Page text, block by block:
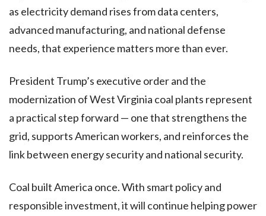
as electricity demand rises from data centers,
advanced manufacturing, and national defense
needs, that experience matters more than ever.
President Trump’s executive order and the
modernization of West Virginia coal plants represent
a practical step forward — one that strengthens the
grid, supports American workers, and reinforces the
link between energy security and national security.
Coal built America once. With smart policy and
responsible investment, it will continue helping power